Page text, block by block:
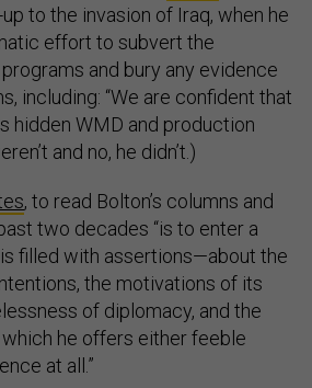
to the invasion of Iraq, when he
effort to subvert the
and bury any evidence
including: “We are confident that
hidden WMD and production
and no, he didn’t.)
, to read Bolton’s columns and
two decades “is to enter a
filled with assertions—about the
the motivations of its
of diplomacy, and the
he offers either feeble
at all.”